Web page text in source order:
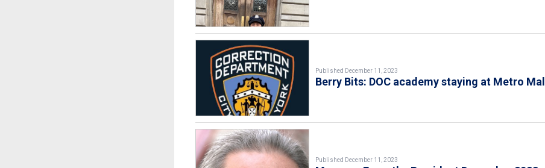
Published December 11, 2023
Berry Bits: DOC academy staying at Metro Mall
Published December 11, 2023